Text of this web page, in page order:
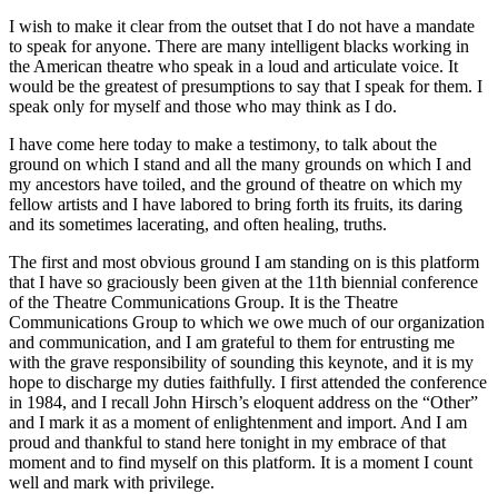
I wish to make it clear from the outset that I do not have a mandate
to speak for anyone. There are many intelligent blacks working in
the American theatre who speak in a loud and articulate voice. It
would be the greatest of presumptions to say that I speak for them. I
speak only for myself and those who may think as I do.
I have come here today to make a testimony, to talk about the
ground on which I stand and all the many grounds on which I and
my ancestors have toiled, and the ground of theatre on which my
fellow artists and I have labored to bring forth its fruits, its daring
and its sometimes lacerating, and often healing, truths.
The first and most obvious ground I am standing on is this platform
that I have so graciously been given at the 11th biennial conference
of the Theatre Communications Group. It is the Theatre
Communications Group to which we owe much of our organization
and communication, and I am grateful to them for entrusting me
with the grave responsibility of sounding this keynote, and it is my
hope to discharge my duties faithfully. I first attended the conference
in 1984, and I recall John Hirsch’s eloquent address on the “Other”
and I mark it as a moment of enlightenment and import. And I am
proud and thankful to stand here tonight in my embrace of that
moment and to find myself on this platform. It is a moment I count
well and mark with privilege.